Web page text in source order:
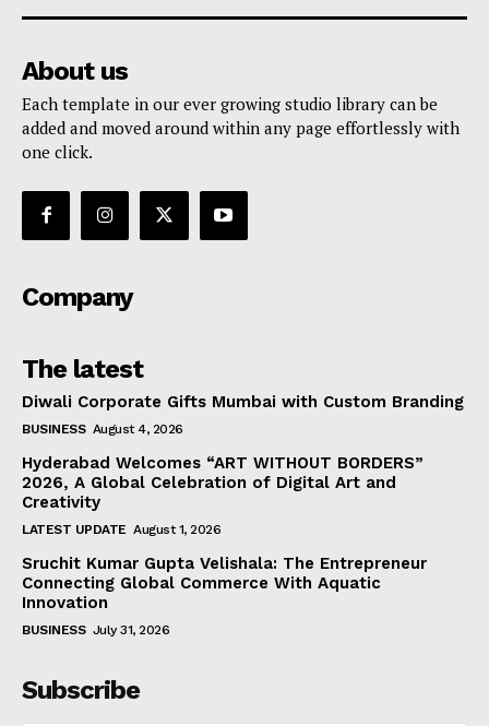
About us
Each template in our ever growing studio library can be
added and moved around within any page effortlessly with
one click.
Company
The latest
Diwali Corporate Gifts Mumbai with Custom Branding
BUSINESS August 4, 2026
Hyderabad Welcomes “ART WITHOUT BORDERS”
2026, A Global Celebration of Digital Art and
Creativity
LATEST UPDATE August 1, 2026
Sruchit Kumar Gupta Velishala: The Entrepreneur
Connecting Global Commerce With Aquatic
Innovation
BUSINESS July 31, 2026
Subscribe